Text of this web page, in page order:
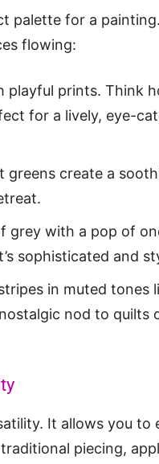
palette for a
flowing:
playful prints. Think
for a lively, eye-
greens create a
grey with a pop of
sophisticated and
in muted tones
nod to quilts
It allows you to
piecing,